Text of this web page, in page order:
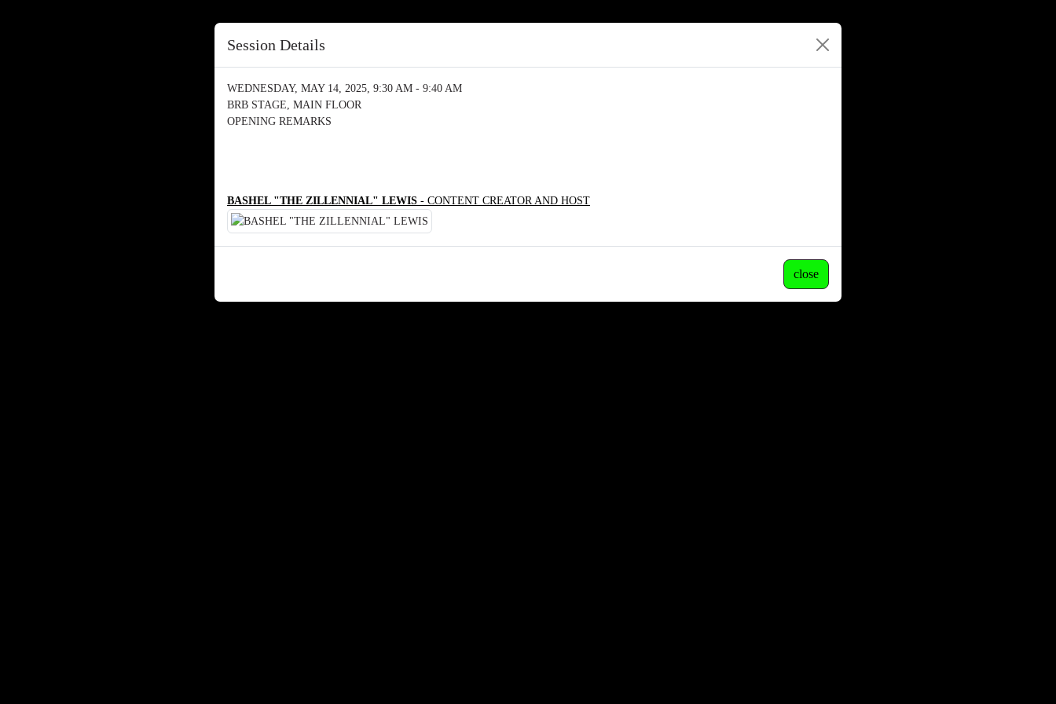
Session Details
WEDNESDAY, MAY 14, 2025, 9:30 AM - 9:40 AM
BRB STAGE, MAIN FLOOR
OPENING REMARKS
BASHEL "THE ZILLENNIAL" LEWIS - CONTENT CREATOR AND HOST
close